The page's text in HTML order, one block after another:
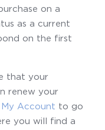
on a
as a current
on the first
that your
renew your
My Account to go
you will find a